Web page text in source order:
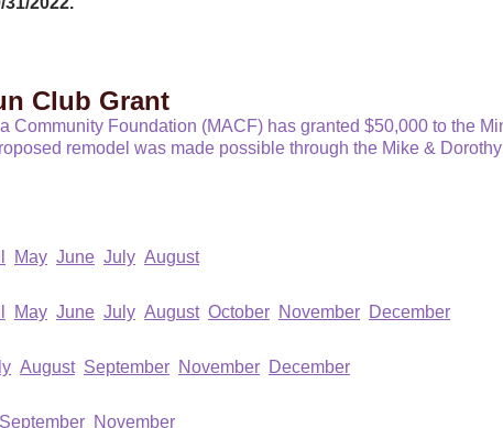
Club Grant
Community Foundation (MACF) has granted $50,000 to the
remodel was made possible through the Mike &
May June July August
May June July August October November December
August September November December
September November